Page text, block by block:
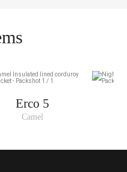
Erco 5
Camel